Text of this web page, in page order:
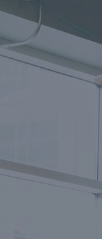
Skip
content